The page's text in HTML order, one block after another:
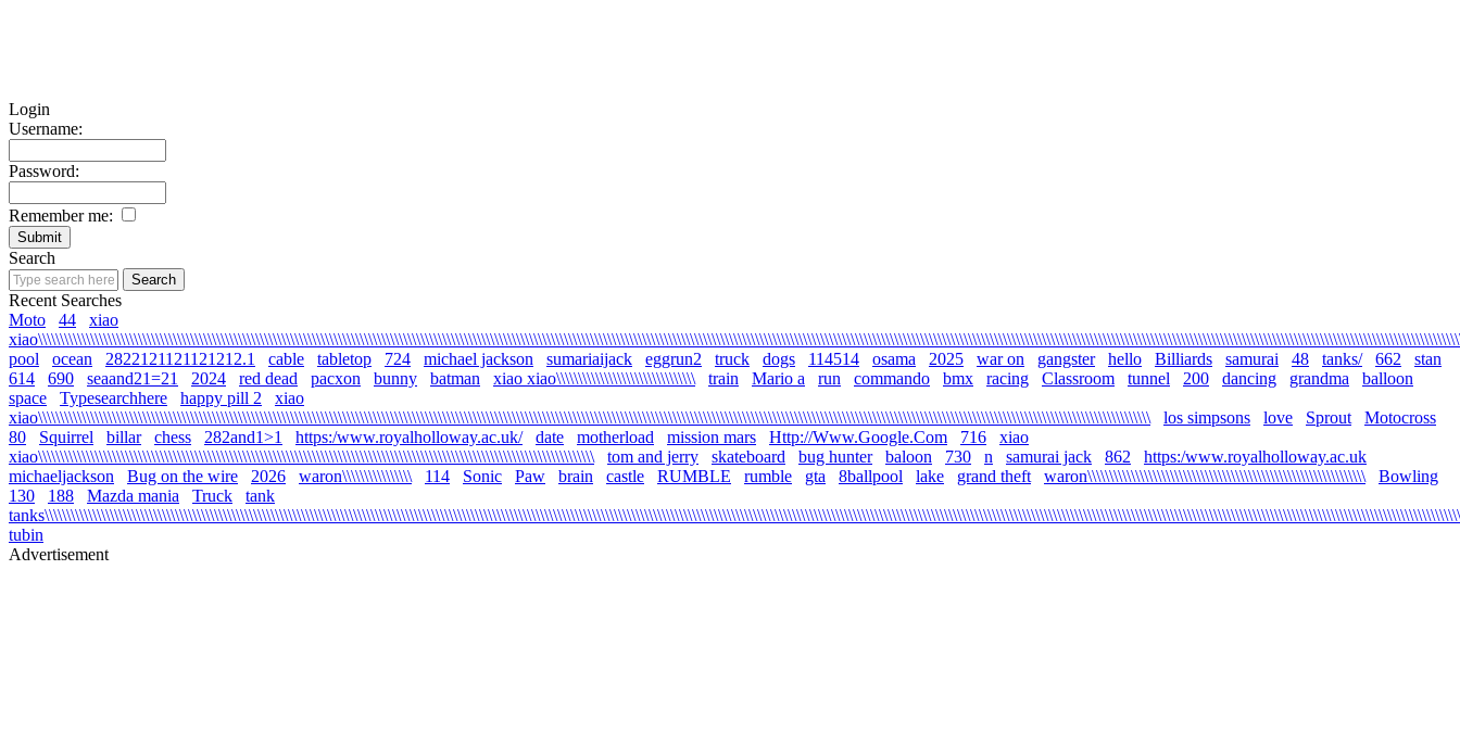
Login
Username:
Password:
Remember me:
Search
Recent Searches
Moto
44
xiao
pool
ocean 2822121121121212.1 cable tabletop 724 michael jackson sumariaijack eggrun2 truck dogs 114514 osama 2025 war on gangster hello Billiards samurai 48 tanks/ 662
stan
614
690 seaand21=21 2024 red dead pacxon bunny batman xiao xiao\\\\\\\\\\\\\\\\\\\\\\\\\\\\\\\\ train Mario a run commando bmx racing Classroom tunnel 200 dancing grandma
balloon
space
Typesearchhere happy pill 2
xiao
xiao\\\\\\\\\\\\\\\\\\\\\\\\\\\\\\\\\\\\\\\\\\\\\\\\\\\\\\\\\\\\\\\\\\\\\\\\\\\\\\\\\\\\\\\\\\\\\\\\\\\\\\\\\\\\\\\\\\\\\\\\\\\\\\\\\\\\\\\\\\\\\\\\\\\\\\\\\\\\\\\\\\\\\\\\\\\\\\\\\\\\\\\\\\\\\\\\\\\\\\\\\\\\\\\\\\\\\\\\\\\\\\\\\\\\\\\\\\\\\\\\\\\\\\\\\\\\\\\\
los simpsons love Sprout
Motocross
80
Squirrel billar chess 282and1>1 https:/www.royalholloway.ac.uk/ date motherload mission mars Http://Www.Google.Com 716
xiao
xiao\\\\\\\\\\\\\\\\\\\\\\\\\\\\\\\\\\\\\\\\\\\\\\\\\\\\\\\\\\\\\\\\\\\\\\\\\\\\\\\\\\\\\\\\\\\\\\\\\\\\\\\\\\\\\\\\\\\\\\\\\\\\\\\\
tom and jerry skateboard bug hunter baloon 730 n samurai jack 862
https:/www.royalholloway.ac.uk
michaeljackson
Bug on the wire 2026 waron\\\\\\\\\\\\\\\\ 114 Sonic Paw brain castle RUMBLE rumble gta 8ballpool lake grand theft waron\\\\\\\\\\\\\\\\\\\\\\\\\\\\\\\\\\\\\\\\\\\\\\\\\\\\\\\\\\\\\\\\
Bowling
130
188 Mazda mania Truck
tank
tubin
Advertisement